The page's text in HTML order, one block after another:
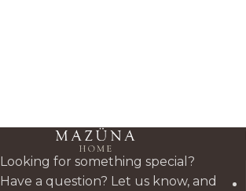
Looking for something special?
Have a question? Let us know, and